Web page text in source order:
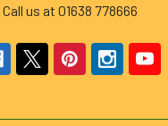
Call us at 01638 778666